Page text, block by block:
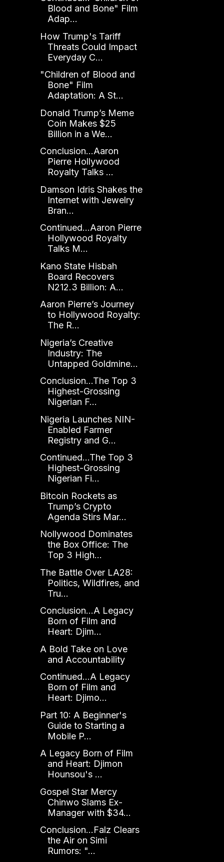
Blood and Bone" Film
Adap...
How Trump's Tariff
Threats Could Impact
Everyday C...
"Children of Blood and
Bone" Film
Adaptation: A St...
Donald Trump’s Meme
Coin Makes $25
Billion in a We...
Conclusion...Aaron
Pierre Hollywood
Royalty Talks ...
Damson Idris Shakes the
Internet with Jewelry
Bran...
Continued...Aaron Pierre
Hollywood Royalty
Talks M...
Kano State Hisbah
Board Recovers
N212.3 Billion: A...
Aaron Pierre’s Journey
to Hollywood Royalty:
The R...
Nigeria’s Creative
Industry: The
Untapped Goldmine...
Conclusion...The Top 3
Highest-Grossing
Nigerian F...
Nigeria Launches NIN-
Enabled Farmer
Registry and G...
Continued...The Top 3
Highest-Grossing
Nigerian Fi...
Bitcoin Rockets as
Trump’s Crypto
Agenda Stirs Mar...
Nollywood Dominates
the Box Office: The
Top 3 High...
The Battle Over LA28:
Politics, Wildfires, and
Tru...
Conclusion...A Legacy
Born of Film and
Heart: Djim...
A Bold Take on Love
and Accountability
Continued...A Legacy
Born of Film and
Heart: Djimo...
Part 10: A Beginner's
Guide to Starting a
Mobile P...
A Legacy Born of Film
and Heart: Djimon
Hounsou's ...
Gospel Star Mercy
Chinwo Slams Ex-
Manager with $34...
Conclusion...Falz Clears
the Air on Simi
Rumors: "...